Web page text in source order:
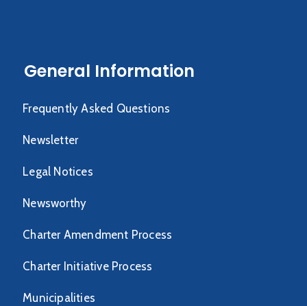
General Information
Frequently Asked Questions
Newsletter
Legal Notices
Newsworthy
Charter Amendment Process
Charter Initiative Process
Municipalities